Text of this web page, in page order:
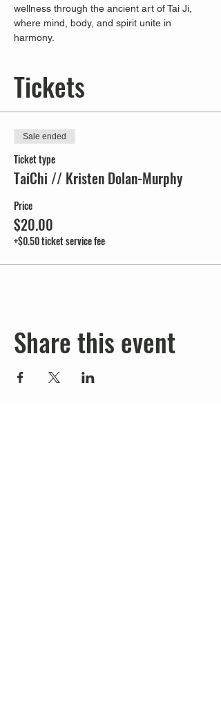
wellness through the ancient art of Tai Ji,
where mind, body, and spirit unite in
harmony.
Tickets
Sale ended
Ticket type
TaiChi // Kristen Dolan-Murphy
Price
$20.00
+$0.50 ticket service fee
Share this event